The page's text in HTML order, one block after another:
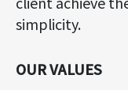
simplicity.
OUR VALUES